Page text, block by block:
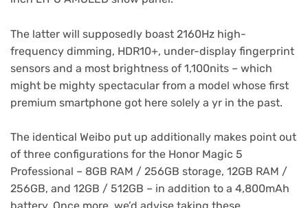
The latter will supposedly boast 2160Hz high-
frequency dimming, HDR10+, under-display fingerprint
sensors and a most brightness of 1,100nits – which
might be mighty spectacular from a model whose first
premium smartphone got here solely a yr in the past.
The identical Weibo put up additionally makes point out
of three configurations for the Honor Magic 5
Professional – 8GB RAM / 256GB storage, 12GB RAM /
256GB, and 12GB / 512GB – in addition to a 4,800mAh